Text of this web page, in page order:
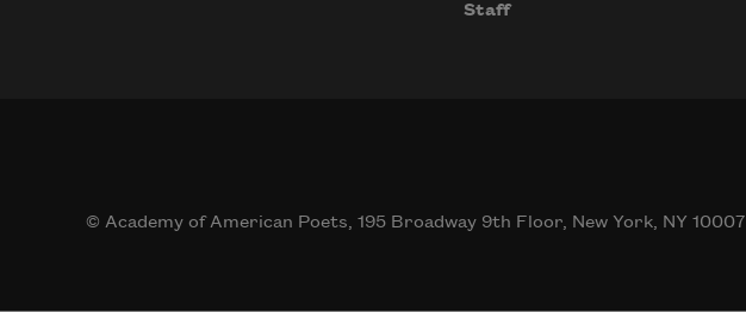
Staff
© Academy of American Poets, 195 Broadway 9th Floor, New York, NY 10007